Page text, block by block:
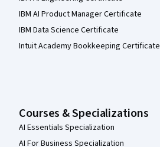
IBM AI Product Manager Certificate
IBM Data Science Certificate
Intuit Academy Bookkeeping Certificate
Courses & Specializations
AI Essentials Specialization
AI For Business Specialization